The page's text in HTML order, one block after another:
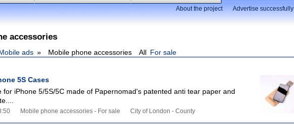
About the project Advertise successfully
accessories
ads Mobile phone accessories All For sale
5S Cases
for iPhone 5/5S/5C made of Papernomad's patented anti tear paper and
Mobile phone accessories - For sale City of London - County